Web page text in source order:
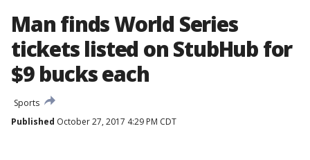
Man finds World Series
tickets listed on StubHub for
$9 bucks each
Sports
Published October 27, 2017 4:29 PM CDT